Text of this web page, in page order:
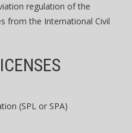
regulation of the
from the International Civil
(SPL or SPA)